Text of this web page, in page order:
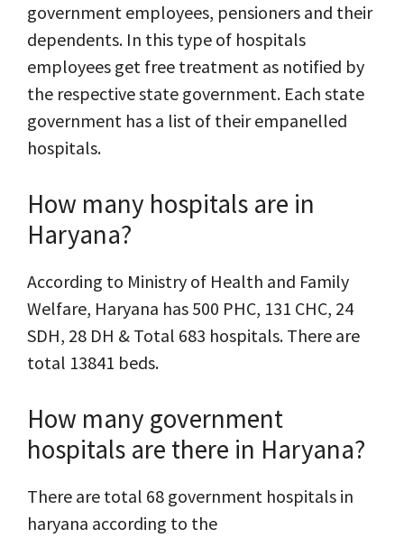
government employees, pensioners and their
dependents. In this type of hospitals
employees get free treatment as notified by
the respective state government. Each state
government has a list of their empanelled
hospitals.
How many hospitals are in
Haryana?
According to Ministry of Health and Family
Welfare, Haryana has 500 PHC, 131 CHC, 24
SDH, 28 DH & Total 683 hospitals. There are
total 13841 beds.
How many government
hospitals are there in Haryana?
There are total 68 government hospitals in
haryana according to the